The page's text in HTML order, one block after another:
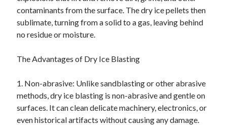
contaminants from the surface. The dry ice pellets then
sublimate, turning from a solid to a gas, leaving behind
no residue or moisture.
The Advantages of Dry Ice Blasting
1. Non-abrasive: Unlike sandblasting or other abrasive
methods, dry ice blasting is non-abrasive and gentle on
surfaces. It can clean delicate machinery, electronics, or
even historical artifacts without causing any damage.